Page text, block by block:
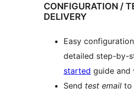
CONFIGURATION /
DELIVERY
Easy
detailed step-by-
started guide and
Send test email to